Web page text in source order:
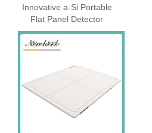
Innovative a-Si Portable
Flat Panel Detector